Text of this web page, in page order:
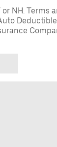
NH. Terms